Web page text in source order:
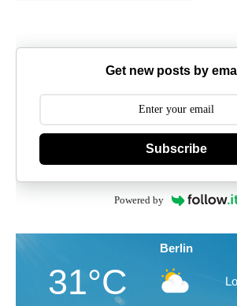
Get new posts by
Subscribe
Powered by
Berlin
31°C